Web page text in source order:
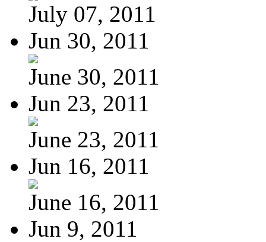
July 07, 2011
Jun 30, 2011
June 30, 2011
Jun 23, 2011
June 23, 2011
Jun 16, 2011
June 16, 2011
Jun 9, 2011